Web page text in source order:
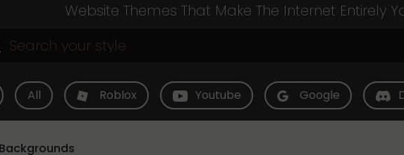
Website Themes That Make The Internet Entirely
All Roblox Youtube Google